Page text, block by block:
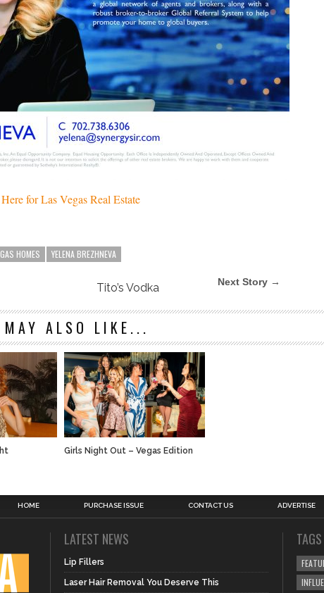
for Las Vegas Real Estate
HOMES YELENA BREZHNEVA
Next Story →
Tito’s Vodka
MAY ALSO LIKE...
Girls Night Out – Vegas Edition
HOME PURCHASE ISSUE CONTACT US ADVERTISE
LATEST NEWS
Lip Fillers
Laser Hair Removal You Deserve This
TAGS